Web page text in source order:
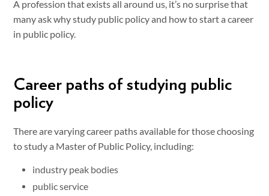
A profession that exists all around us, it’s no surprise that
many ask why study public policy and how to start a career
in public policy.
Career paths of studying public
policy
There are varying career paths available for those choosing
to study a Master of Public Policy, including:
industry peak bodies
public service